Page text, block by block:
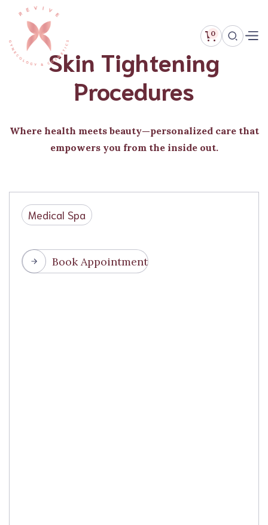
0
Skin Tightening
Procedures
Where health meets beauty—personalized care that
empowers you from the inside out.
Medical Spa
Book Appointment